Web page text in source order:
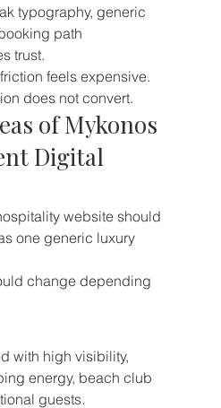
typography, generic
path
trust.
feels expensive.
does not convert.
of Mykonos
Digital
website should
one generic luxury
change depending
with high visibility,
energy, beach club
guests.